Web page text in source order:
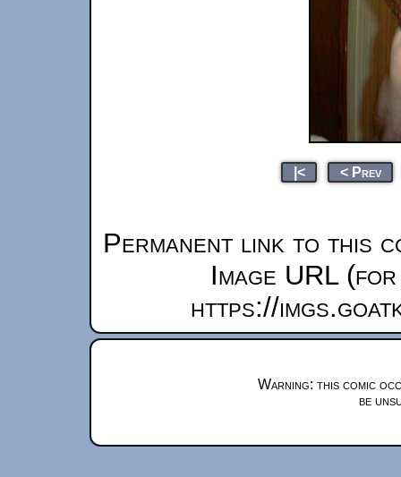
|< < Prev
Permanent link to this
Image URL
https://
Warning: this comic
be